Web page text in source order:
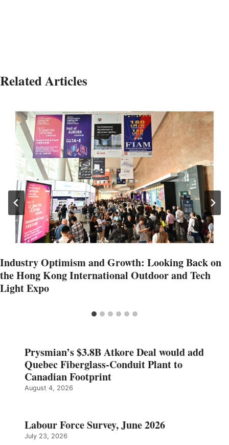
Related Articles
Industry Optimism and Growth: Looking Back on
the Hong Kong International Outdoor and Tech
Light Expo
Prysmian’s $3.8B Atkore Deal would add
Quebec Fiberglass-Conduit Plant to
Canadian Footprint
August 4, 2026
Labour Force Survey, June 2026
July 23, 2026